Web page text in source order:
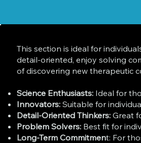
This section is ideal for
detail-oriented, enjoy solving
of discovering new therapeutic
Science Enthusiasts: Ideal for
Innovators: Suitable for
Detail-Oriented Thinkers: Great
Problem Solvers: Best fit for
Long-Term Commitment: For